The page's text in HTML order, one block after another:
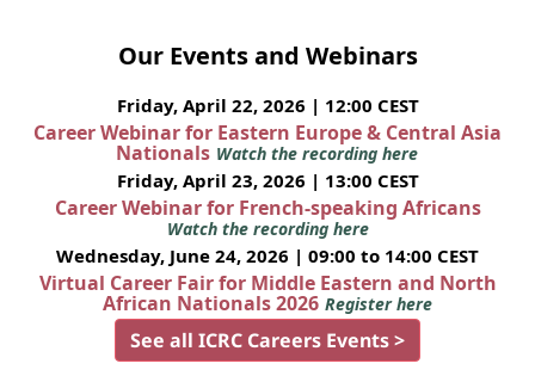
Our Events and Webinars
Friday, April 22, 2026 | 12:00 CEST
Career Webinar for Eastern Europe & Central Asia
Nationals Watch the recording here
Friday, April 23, 2026 | 13:00 CEST
Career Webinar for French-speaking Africans
Watch the recording here
Wednesday, June 24, 2026 | 09:00 to 14:00 CEST
Virtual Career Fair for Middle Eastern and North
African Nationals 2026 Register here
See all ICRC Careers Events >